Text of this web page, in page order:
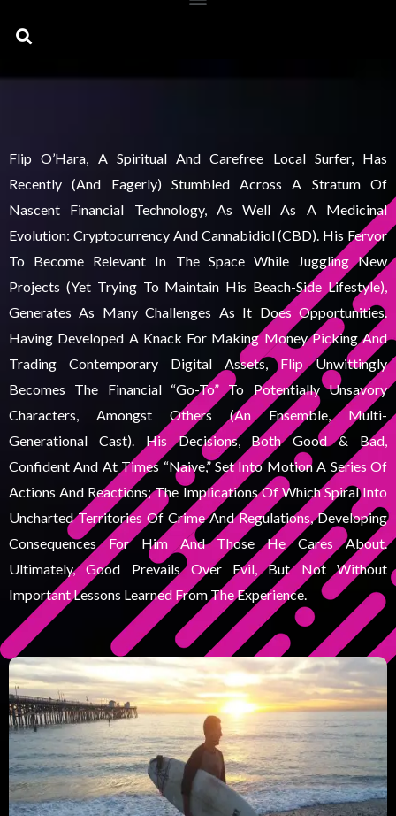
Search
Flip O’Hara, A Spiritual And Carefree Local Surfer, Has
Recently (and Eagerly) Stumbled Across A Stratum Of
Nascent Financial Technology, As Well As A Medicinal
Evolution: Cryptocurrency And Cannabidiol (CBD). His Fervor
To Become Relevant In The Space While Juggling New
Projects (yet Trying To Maintain His Beach-Side Lifestyle),
Generates As Many Challenges As It Does Opportunities.
Having Developed A Knack For Making Money Picking And
Trading Contemporary Digital Assets, Flip Unwittingly
Becomes The Financial “go-To” To Potentially Unsavory
Characters, Amongst Others (an Ensemble, Multi-
Generational Cast). His Decisions, Both Good & Bad,
Confident And At Times “naive,” Set Into Motion A Series Of
Actions And Reactions; The Implications Of Which Spiral Into
Uncharted Territories Of Crime And Regulations, Developing
Consequences For Him And Those He Cares About.
Ultimately, Good Prevails Over Evil, But Not Without
Important Lessons Learned From The Experience.